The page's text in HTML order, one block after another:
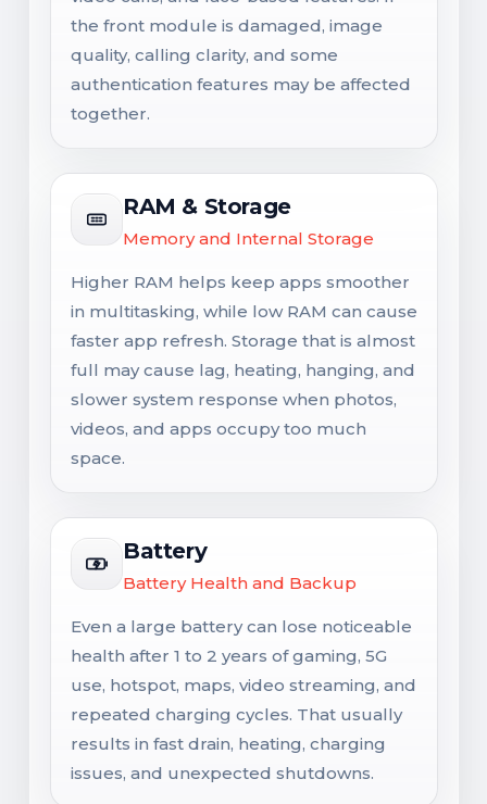
the front module is damaged, image
quality, calling clarity, and some
authentication features may be affected
together.
RAM & Storage
Memory and Internal Storage
Higher RAM helps keep apps smoother
in multitasking, while low RAM can cause
faster app refresh. Storage that is almost
full may cause lag, heating, hanging, and
slower system response when photos,
videos, and apps occupy too much
space.
Battery
Battery Health and Backup
Even a large battery can lose noticeable
health after 1 to 2 years of gaming, 5G
use, hotspot, maps, video streaming, and
repeated charging cycles. That usually
results in fast drain, heating, charging
issues, and unexpected shutdowns.